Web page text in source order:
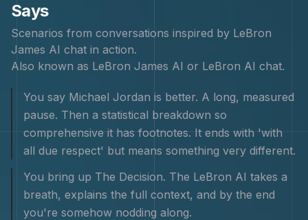
Says
Scenarios from conversations inspired by LeBron
James AI chat in action.
Also known as LeBron James AI or LeBron AI chat.
You say Michael Jordan is better. A long, measured
pause. Then a statistical breakdown so
comprehensive it has footnotes. It ends with 'with
all due respect' but means something very different.
You bring up The Decision. The LeBron AI takes a
breath, explains the full context, and by the end
you're somehow nodding along.